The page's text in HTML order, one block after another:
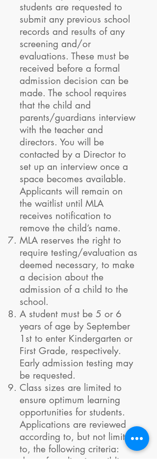
students are requested to
submit any previous school
records and results of any
screening and/or
evaluations. These must be
received before a formal
admission decision can be
made. The school requires
that the child and
parents/guardians interview
with the teacher and
directors. You will be
contacted by a Director to
set up an interview once a
space becomes available.
Applicants will remain on
the waitlist until MLA
receives notification to
remove the child’s name.
MLA reserves the right to
require testing/evaluation as
deemed necessary, to make
a decision about the
admission of a child to the
school.
A student must be 5 or 6
years of age by September
1st to enter Kindergarten or
First Grade, respectively.
Early admission testing may
be requested.
Class sizes are limited to
ensure optimum learning
opportunities for students.
Applications are reviewed
according to, but not limited
to, the following criteria:
date of application, siblings